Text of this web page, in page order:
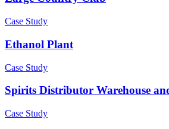
Case Study
Ethanol Plant
Case Study
Spirits Distributor Warehouse
Case Study